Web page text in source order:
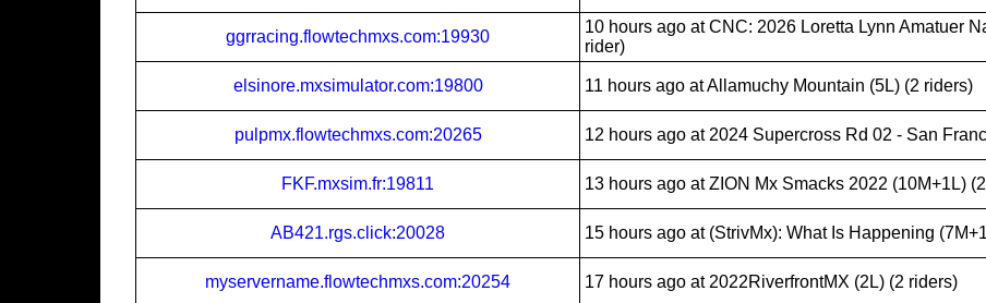
ggrracing.flowtechmxs.com:19930
10 hours ago at CNC: 2026 Loretta Lynn Amatuer
rider)
elsinore.mxsimulator.com:19800 11 hours ago at Allamuchy Mountain (5L) (2 riders)
pulpmx.flowtechmxs.com:20265 12 hours ago at 2024 Supercross Rd 02 - San
FKF.mxsim.fr:19811 13 hours ago at ZION Mx Smacks 2022 (10M+1L)
AB421.rgs.click:20028 15 hours ago at (StrivMx): What Is Happening
myservername.flowtechmxs.com:20254 17 hours ago at 2022RiverfrontMX (2L) (2 riders)